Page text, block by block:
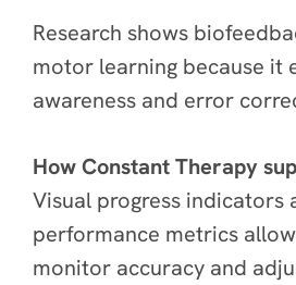
Research shows
motor learning because it
awareness and error
How Constant Therapy
Visual progress indicators
performance metrics
monitor accuracy and